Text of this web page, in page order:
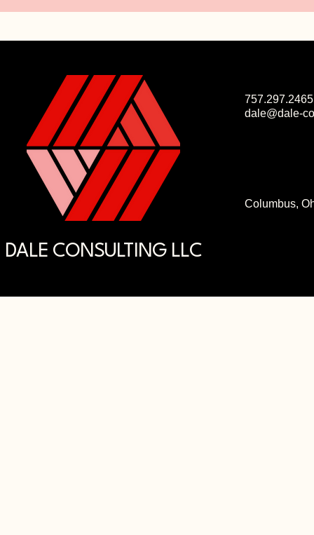
DALE CONSULTING LLC
757.297.2465
dale@dale-
Columbus,